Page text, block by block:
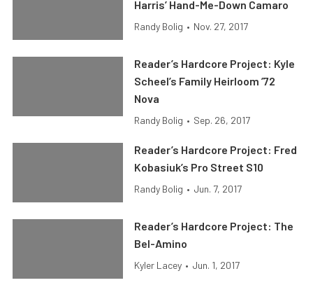
Harris’ Hand-Me-Down Camaro
Randy Bolig • Nov. 27, 2017
Reader’s Hardcore Project: Kyle
Scheel’s Family Heirloom ’72
Nova
Randy Bolig • Sep. 26, 2017
Reader’s Hardcore Project: Fred
Kobasiuk’s Pro Street S10
Randy Bolig • Jun. 7, 2017
Reader’s Hardcore Project: The
Bel-Amino
Kyler Lacey • Jun. 1, 2017